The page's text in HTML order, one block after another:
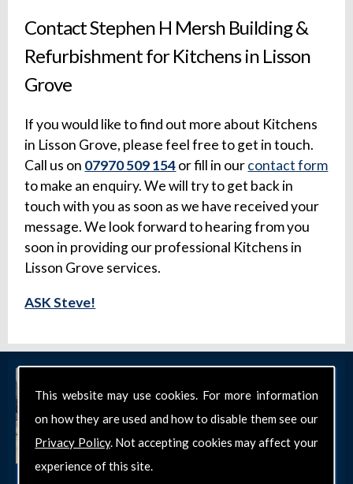
This website may use cookies. For more information
on how they are used and how to disable them see our
Privacy Policy. Not accepting cookies may affect your
experience of this site.
Contact Stephen H Mersh Building &
Refurbishment for Kitchens in Lisson
Grove
If you would like to find out more about Kitchens
in Lisson Grove, please feel free to get in touch.
Call us on 07970 509 154or fill in ourcontact form
to make an enquiry. We will try to get back in
touch with you as soon as we have received your
message. We look forward to hearing from you
soon in providing our professional Kitchens in
Lisson Grove services.
ASK Steve!